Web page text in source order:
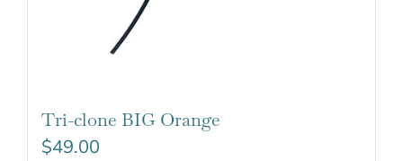
Tri-clone BIG Orange
$49.00